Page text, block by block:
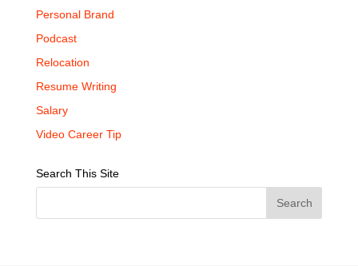
Personal Brand
Podcast
Relocation
Resume Writing
Salary
Video Career Tip
Search This Site